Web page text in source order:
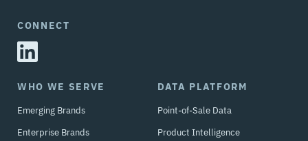
CONNECT
WHO WE SERVE
Emerging Brands
Enterprise Brands
DATA PLATFORM
Point-of-Sale Data
Product Intelligence